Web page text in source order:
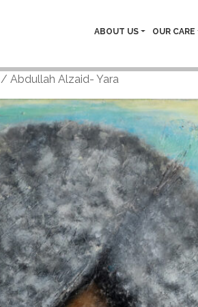
ABOUT US OUR CARE
/ Abdullah Alzaid- Yara